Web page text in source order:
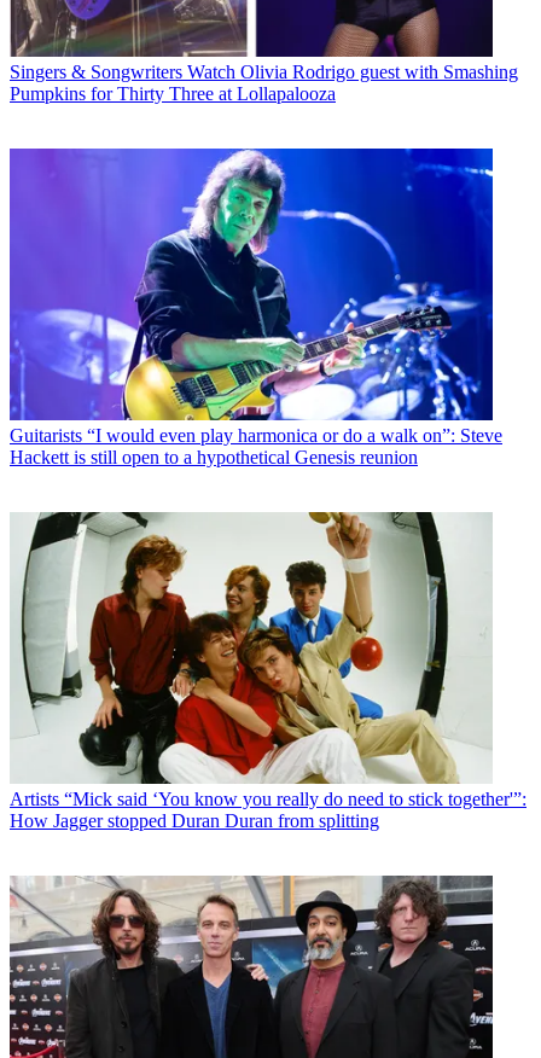
Singers & Songwriters Watch Olivia Rodrigo guest with Smashing
Pumpkins for Thirty Three at Lollapalooza
Guitarists “I would even play harmonica or do a walk on”: Steve
Hackett is still open to a hypothetical Genesis reunion
Artists “Mick said ‘You know you really do need to stick together'”:
How Jagger stopped Duran Duran from splitting